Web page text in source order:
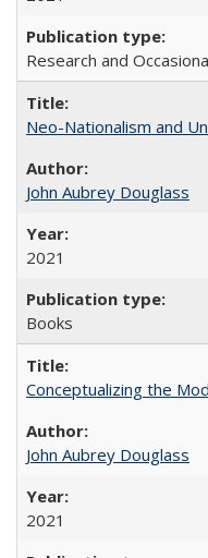
Research and
Neo-Nationalism and
John Aubrey Douglass
2021
Books
Conceptualizing the
John Aubrey Douglass
2021